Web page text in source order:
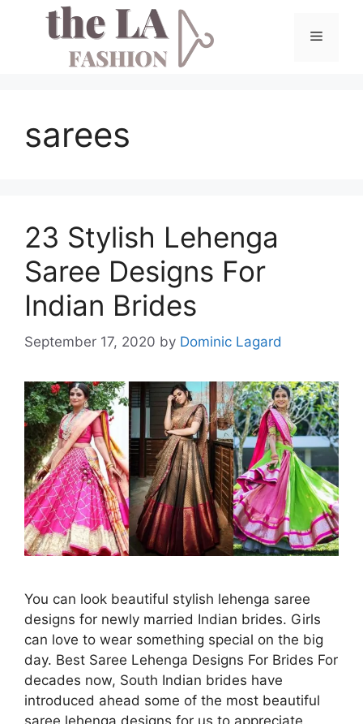
Menu
sarees
23 Stylish Lehenga
Saree Designs For
Indian Brides
September 17, 2020 by Dominic Lagard
You can look beautiful stylish lehenga saree
designs for newly married Indian brides. Girls
can love to wear something special on the big
day. Best Saree Lehenga Designs For Brides For
decades now, South Indian brides have
introduced ahead some of the most beautiful